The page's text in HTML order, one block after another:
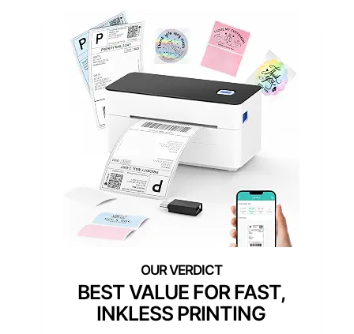
BEST VALUE FOR FAST,
INKLESS PRINTING